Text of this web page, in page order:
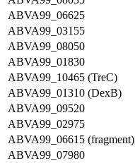
ABVA99_06625
ABVA99_03155
ABVA99_08050
ABVA99_01830
ABVA99_10465 (TreC)
ABVA99_01310 (DexB)
ABVA99_09520
ABVA99_02975
ABVA99_06615 (fragment)
ABVA99_07980